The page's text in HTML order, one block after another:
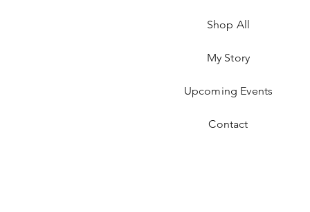
Shop All
My Story
Upcoming Events
Contact